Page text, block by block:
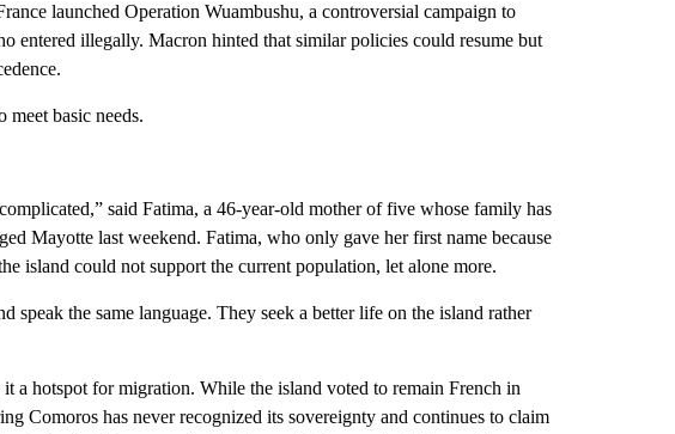
launched Operation Wuambushu, a controversial campaign to
entered illegally. Macron hinted that similar policies could resume but
meet basic needs.
said Fatima, a 46-year-old mother of five whose family has
Mayotte last weekend. Fatima, who only gave her first name because
island could not support the current population, let alone more.
the same language. They seek a better life on the island rather
a hotspot for migration. While the island voted to remain French in
Comoros has never recognized its sovereignty and continues to claim